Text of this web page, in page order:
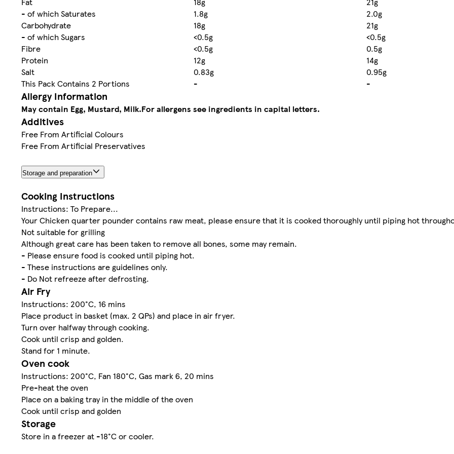
- of which Saturates
1.8g
2.0g
Carbohydrate
18g
21g
- of which Sugars
<0.5g
<0.5g
Fibre
<0.5g
0.5g
Protein
12g
14g
Salt
0.83g
0.95g
This Pack Contains 2 Portions
- -
Allergy Information
May contain Egg, Mustard, Milk.For allergens see ingredients in capital letters.
Additives
Free From Artificial Colours
Free From Artificial Preservatives
Storage and preparation
Cooking Instructions
Instructions: To Prepare...
Your Chicken quarter pounder contains raw meat, please ensure that it is cooked thoroughly until piping hot
Not suitable for grilling
Although great care has been taken to remove all bones, some may remain.
- Please ensure food is cooked until piping hot.
- These instructions are guidelines only.
- Do Not refreeze after defrosting.
Air Fry
Instructions: 200°C, 16 mins
Place product in basket (max. 2 QPs) and place in air fryer.
Turn over halfway through cooking.
Cook until crisp and golden.
Stand for 1 minute.
Oven cook
Instructions: 200°C, Fan 180°C, Gas mark 6, 20 mins
Pre-heat the oven
Place on a baking tray in the middle of the oven
Cook until crisp and golden
Storage
Store in a freezer at -18°C or cooler.